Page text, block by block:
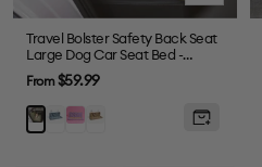
view
Travel Bolster Safety Back Seat
Large Dog Car Seat Bed -
Chessboard Lounge
Sale
price
From$59.99
Green
Blue PurpleBrown